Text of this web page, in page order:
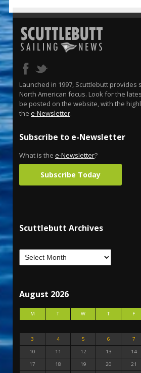
Launched in 1997, Scuttlebutt provides
North American focus. Look for the
be posted on the website, with the
the e-Newsletter.
Subscribe to e-Newsletter
What is the e-Newsletter?
Subscribe Today
Scuttlebutt Archives
August 2026
M T W T F
3
4 5 6 7
10
11 12 13 14
17
18 19 20 21